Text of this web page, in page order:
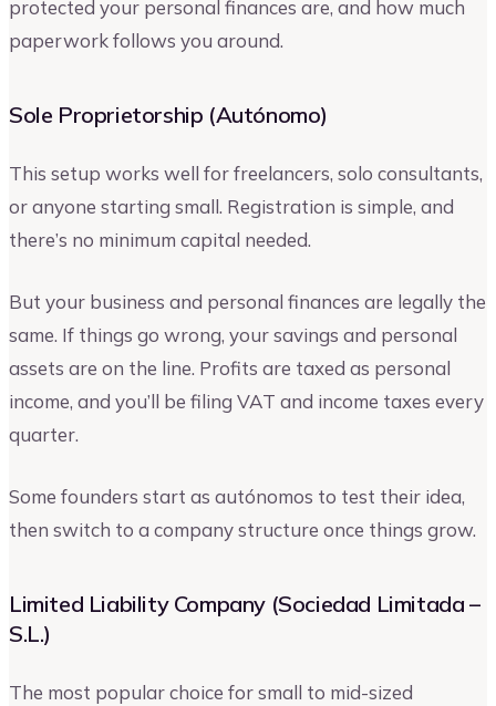
protected your personal finances are, and how much
paperwork follows you around.
Sole Proprietorship (Autónomo)
This setup works well for freelancers, solo consultants,
or anyone starting small. Registration is simple, and
there’s no minimum capital needed.
But your business and personal finances are legally the
same. If things go wrong, your savings and personal
assets are on the line. Profits are taxed as personal
income, and you’ll be filing VAT and income taxes every
quarter.
Some founders start as autónomos to test their idea,
then switch to a company structure once things grow.
Limited Liability Company (Sociedad Limitada –
S.L.)
The most popular choice for small to mid-sized